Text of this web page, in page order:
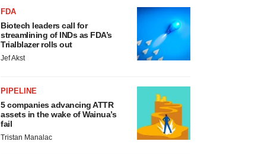
FDA
Biotech leaders call for
streamlining of INDs as FDA’s
Trialblazer rolls out
Jef Akst
PIPELINE
5 companies advancing ATTR
assets in the wake of Wainua’s
fail
Tristan Manalac